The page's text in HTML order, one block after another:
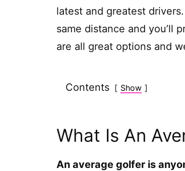
latest and greatest
same distance and you’ll
are all great options and
Contents Show
What Is An
An average golfer is